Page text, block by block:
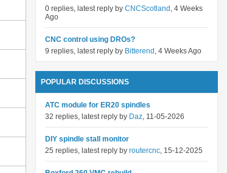
0 replies, latest reply by CNCScotland , 4 Weeks
Ago
CNC control using DROs?
9 replies, latest reply by Bitterend , 4 Weeks Ago
POPULAR DISCUSSIONS
ATC module for ER20 spindles
32 replies, latest reply by Daz, 11-05-2026
DIY spindle stall monitor
25 replies, latest reply by routercnc, 15-12-2025